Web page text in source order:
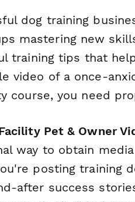
dog training
mastering new
training tips that
video of a once-
course, you need
Pet & Owner
way to obtain
posting training
after success